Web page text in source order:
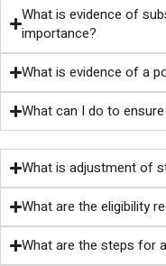
What is evidence of
importance?
What is evidence of a
What can I do to
What is adjustment of
What are the eligibility
What are the steps for